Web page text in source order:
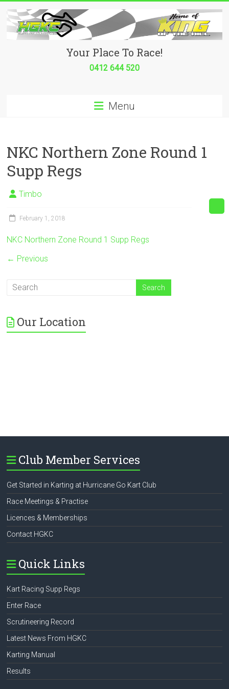
content
Hurricane
place
to
race!
Your Place To Race!
0412 644 520
Menu
NKC Northern Zone Round 1
Supp Regs
Timbo
February 1, 2018
NKC Northern Zone Round 1 Supp Regs
← Previous
Our Location
Club Member Services
Get Started in Karting at Hurricane Go Kart Club
Race Meetings & Practise
Licences & Memberships
Contact HGKC
Quick Links
Kart Racing Supp Regs
Enter Race
Scrutineering Record
Latest News From HGKC
Karting Manual
Results